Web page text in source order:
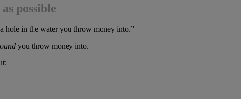
possible
hole in the water you throw money into.”
you throw money into.